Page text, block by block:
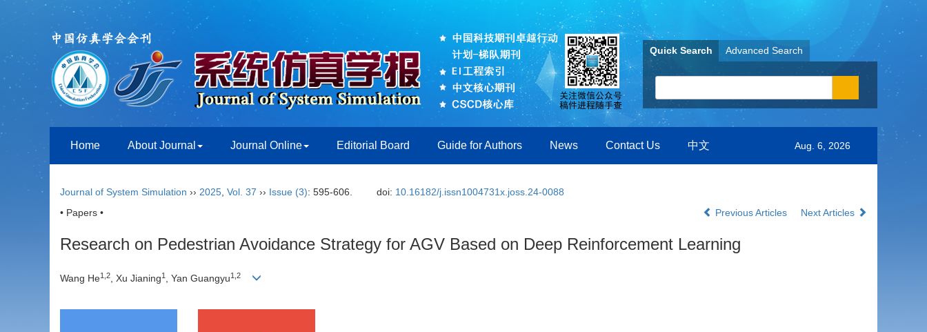
Quick Search Advanced Search
Home About Journal Journal Online Editorial Board Guide for Authors News Contact Us 中文 Aug. 6, 2026
Journal of System Simulation ›› 2025 Vol. 37 ›› Issue (3): 595-606. doi: 10.16182/j.issn1004731x.joss.24-0088
• Papers •
Previous Articles Next Articles
Research on Pedestrian Avoidance Strategy for AGV Based on Deep Reinforcement Learning
Wang He1 2, Xu Jianing1 , Yan Guangyu1 2